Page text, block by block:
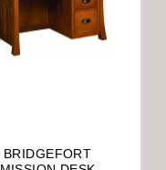
BRIDGEFORT